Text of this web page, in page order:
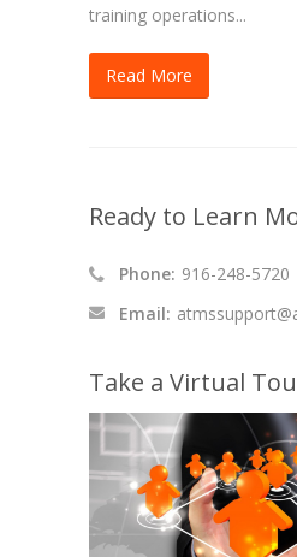
training operations...
Read More
Ready to Learn
Phone: 916-248-5720
Email:
Take a Virtual